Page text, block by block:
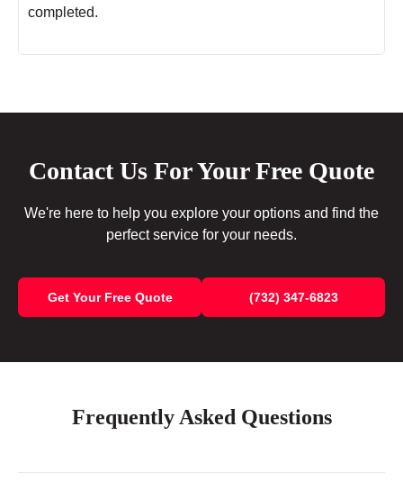
completed.
Contact Us For Your Free Quote
We're here to help you explore your options and find the
perfect service for your needs.
Get Your Free Quote (732) 347-6823
Frequently Asked Questions